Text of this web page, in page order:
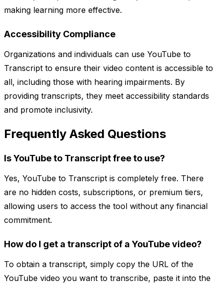
making learning more effective.
Accessibility Compliance
Organizations and individuals can use YouTube to
Transcript to ensure their video content is accessible to
all, including those with hearing impairments. By
providing transcripts, they meet accessibility standards
and promote inclusivity.
Frequently Asked Questions
Is YouTube to Transcript free to use?
Yes, YouTube to Transcript is completely free. There
are no hidden costs, subscriptions, or premium tiers,
allowing users to access the tool without any financial
commitment.
How do I get a transcript of a YouTube video?
To obtain a transcript, simply copy the URL of the
YouTube video you want to transcribe, paste it into the